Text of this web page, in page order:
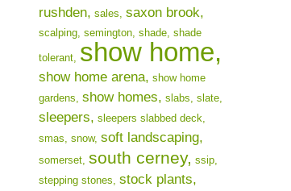
rushden, sales, saxon brook,
scalping, semington, shade, shade
tolerant, show home,
show home arena, show home
gardens, show homes, slabs, slate,
sleepers, sleepers slabbed deck,
smas, snow, soft landscaping,
somerset, south cerney, ssip,
stepping stones, stock plants,